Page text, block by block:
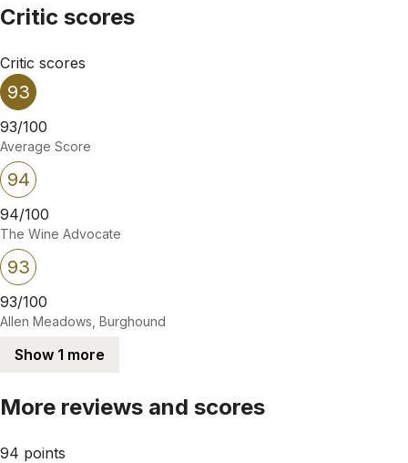
Critic scores
Critic scores
93
93/100
Average Score
94
94/100
The Wine Advocate
93
93/100
Allen Meadows, Burghound
Show 1 more
More reviews and scores
94 points